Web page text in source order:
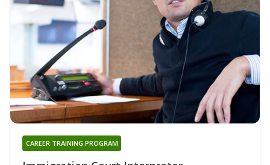
CAREER TRAINING PROGRAM